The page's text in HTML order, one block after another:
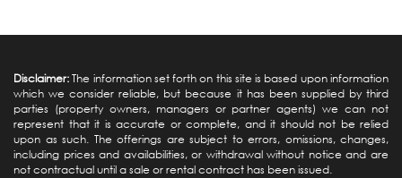
Disclaimer:The information set forth on this site is based upon information
which we consider reliable, but because it has been supplied by third
parties (property owners, managers or partner agents) we can not
represent that it is accurate or complete, and it should not be relied
upon as such. The offerings are subject to errors, omissions, changes,
including prices and availabilities, or withdrawal without notice and are
not contractual until a sale or rental contract has been issued.